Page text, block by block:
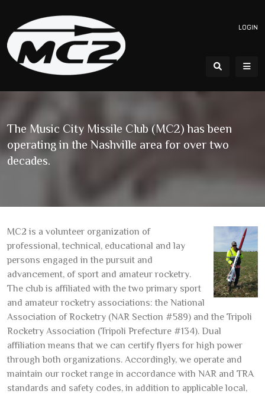
LOGIN
The Music City Missile Club (MC2) has been
operating in the Nashville area for over two
decades.
MC2 is a volunteer organization of
professional, technical, educational and lay
persons engaged in the pursuit and
advancement, of sport and amateur rocketry.
The club is affiliated with the two primary sport
and amateur rocketry associations: the National
Association of Rocketry (NAR Section #589) and the Tripoli
Rocketry Association (Tripoli Prefecture #134). Dual
affiliation means that we can certify flyers for high power
through both organizations. Accordingly, we operate and
maintain our rocket range in accordance with NAR and TRA
standards and safety codes, in addition to applicable local,